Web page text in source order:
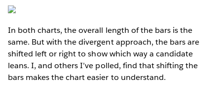
In both charts, the overall length of the bars is the
same. But with the divergent approach, the bars are
shifted left or right to show which way a candidate
leans. I, and others I’ve polled, find that shifting the
bars makes the chart easier to understand.